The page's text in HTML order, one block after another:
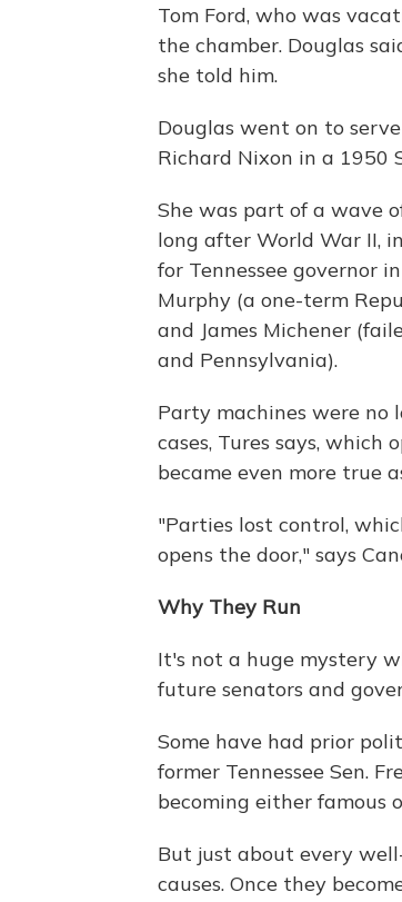
Tom Ford, who was
the chamber. Douglas
she told him.
Douglas went on to
Richard Nixon in a 1950
She was part of a wave
long after World War II,
for Tennessee governor
Murphy (a one-term
and James Michener
and Pennsylvania).
Party machines were no
cases, Tures says,
became even more true
"Parties lost control,
opens the door," says
Why They Run
It's not a huge mystery
future senators and
Some have had prior
former Tennessee Sen.
becoming either famous
But just about every
causes. Once they